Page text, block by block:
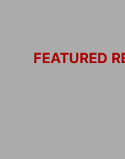
FEATURED